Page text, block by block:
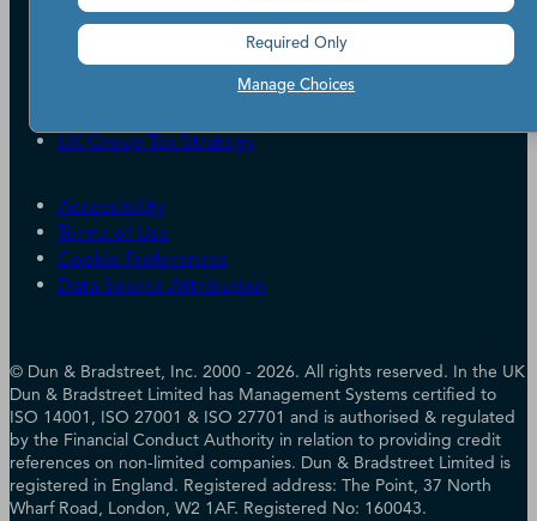
Worldwide Network
ESG & DEI Commitments
Your Privacy Choices
Candidate Privacy Policy
Policies & Codes of Conduct
UK Group Tax Strategy
Accessibility
Terms of Use
Cookie Preferences
Data Source Attribution
© Dun & Bradstreet, Inc. 2000 - 2026. All rights reserved. In the UK
Dun & Bradstreet Limited has Management Systems certified to
ISO 14001, ISO 27001 & ISO 27701 and is authorised & regulated
by the Financial Conduct Authority in relation to providing credit
references on non-limited companies. Dun & Bradstreet Limited is
registered in England. Registered address: The Point, 37 North
Wharf Road, London, W2 1AF. Registered No: 160043.
Manage Choices
Required Only